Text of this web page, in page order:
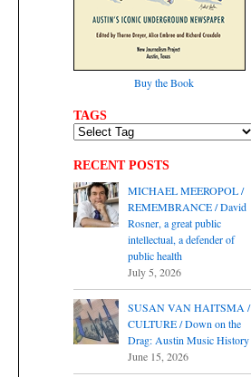
Buy the Book
TAGS
RECENT POSTS
MICHAEL MEEROPOL /
REMEMBRANCE / David
Rosner, a great public
intellectual, a defender of
public health
July 5, 2026
SUSAN VAN HAITSMA /
CULTURE / Down on the
Drag: Austin Music History
June 15, 2026